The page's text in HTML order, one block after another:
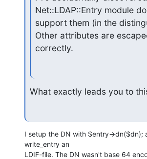
Net::LDAP::Entry module
support them (in the
Other attributes are
correctly.
What exactly leads you to
I setup the DN with $entry->dn($dn);
write_entry an
LDIF-file. The DN wasn't base 64